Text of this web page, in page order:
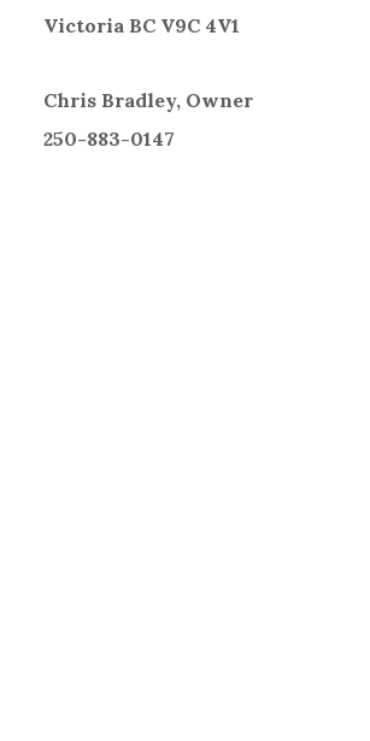
Victoria BC V9C 4V1
Chris Bradley, Owner
250-883-0147